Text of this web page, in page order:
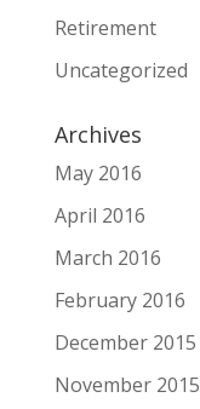
Retirement
Uncategorized
Archives
May 2016
April 2016
March 2016
February 2016
December 2015
November 2015